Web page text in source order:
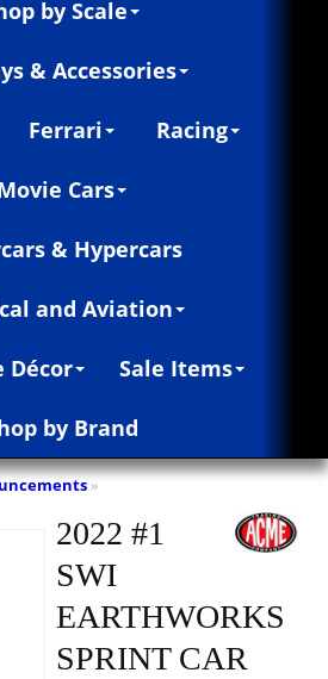
by Scale
& Accessories
Ferrari Racing
Cars
& Hypercars
and Aviation
Décor Sale Items
by Brand
»
2022 #1
SWI
EARTHWORKS
SPRINT CAR